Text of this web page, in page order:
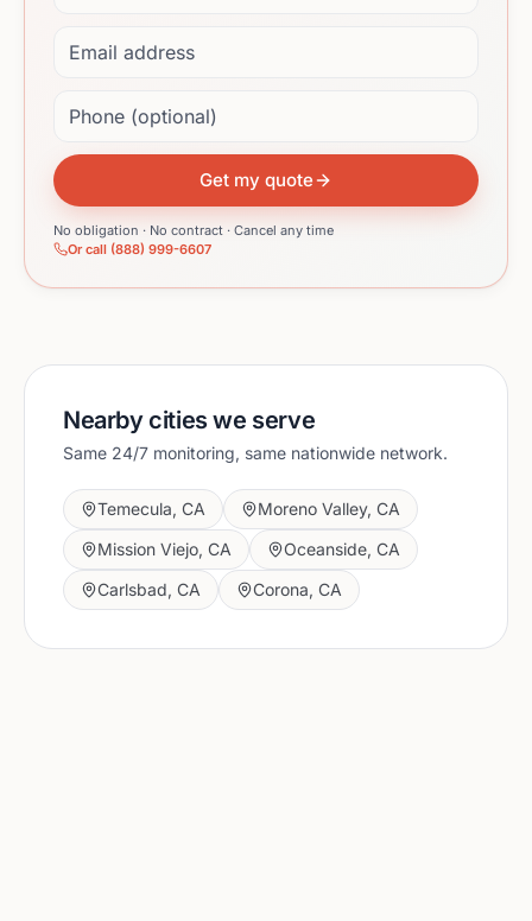
Get my quote
No obligation · No contract · Cancel any time
Or call (888) 999-6607
Nearby cities we serve
Same 24/7 monitoring, same nationwide network.
Temecula, CA Moreno Valley, CA
Mission Viejo, CA Oceanside, CA
Carlsbad, CA Corona, CA